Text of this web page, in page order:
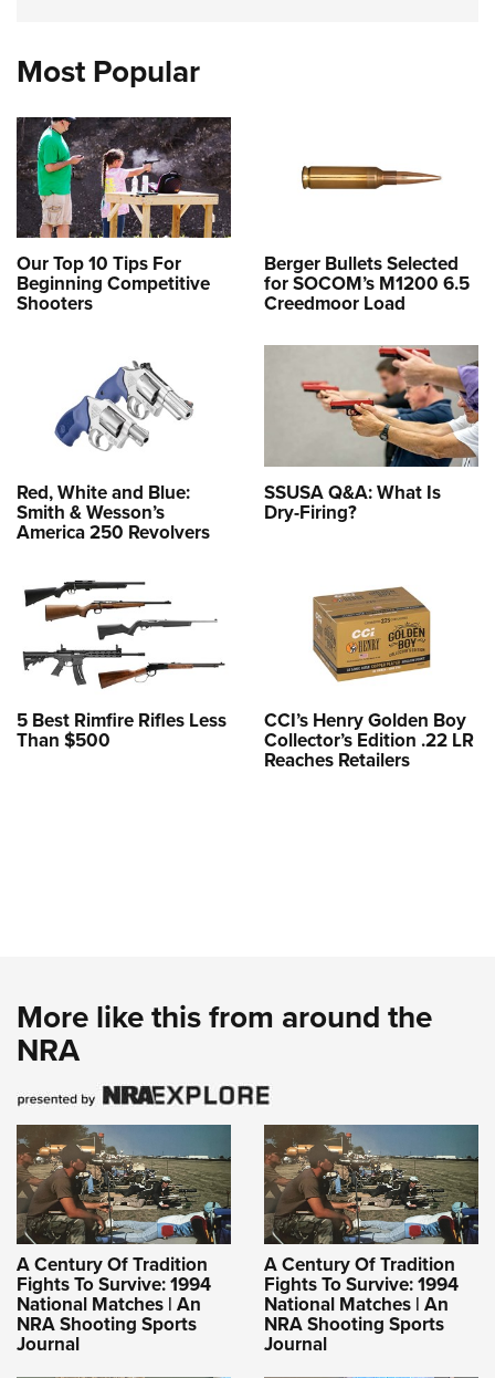
Most Popular
Our Top 10 Tips For
Beginning Competitive
Shooters
Berger Bullets Selected
for SOCOM’s M1200 6.5
Creedmoor Load
Red, White and Blue:
Smith & Wesson’s
America 250 Revolvers
SSUSA Q&A: What Is
Dry-Firing?
5 Best Rimfire Rifles Less
Than $500
CCI’s Henry Golden Boy
Collector’s Edition .22 LR
Reaches Retailers
More like this from around the
NRA
A Century Of Tradition
Fights To Survive: 1994
National Matches | An
NRA Shooting Sports
Journal
A Century Of Tradition
Fights To Survive: 1994
National Matches | An
NRA Shooting Sports
Journal